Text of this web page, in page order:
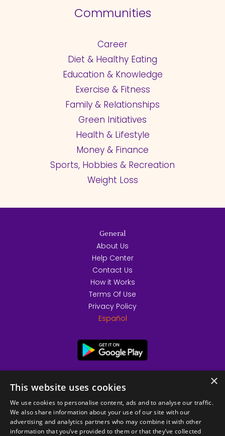
Communities
Career
Diet & Healthy Eating
Education & Knowledge
Exercise & Fitness
Family & Relationships
Green Initiatives
Health & Lifestyle
Money & Finance
Sports, Hobbies & Recreation
Weight Loss
General
About Us
Help Center
Contact Us
How it Works
Terms Of Use
Privacy Policy
Español
×
This website uses cookies
We use cookies to personalise content, ads and to analyse our traffic.
We also share information about your use of our site with our
advertising and analytics partners who may combine it with other
information that you’ve provided to them or that they’ve collected